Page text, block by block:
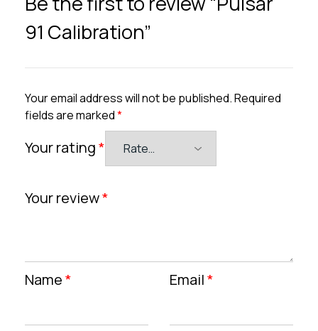
91 Calibration”
Your email address will not be published.Required
fields are marked*
Your rating*
Your review*
Name* Email*